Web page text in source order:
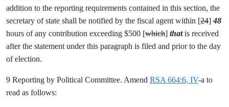
addition to the reporting requirements contained in this section, the
secretary of state shall be notified by the fiscal agent within [24] 48
hours of any contribution exceeding $500 [which] thatis received
after the statement under this paragraph is filed and prior to the day
of election.
9 Reporting by Political Committee. Amend RSA 664:6, IV-a to
read as follows: